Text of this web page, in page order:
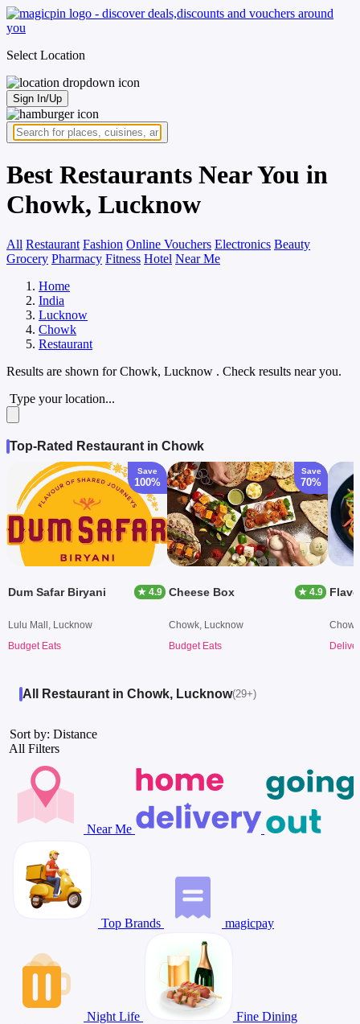
Select Location
Sign In/Up
Best Restaurants Near You in
Chowk, Lucknow
All Restaurant Fashion Online Vouchers Electronics Beauty
Grocery Pharmacy Fitness Hotel Near Me
Home
India
Lucknow
Chowk
Restaurant
Results are shown forChowk, Lucknow . Check results near you.
Type your location...
Top-Rated Restaurant in Chowk
Save
100%
Dum Safar Biryani ★ 4.9
Lulu Mall, Lucknow
Budget Eats
Save
70%
Cheese Box ★ 4.9
Chowk, Lucknow
Budget Eats
All Restaurant in Chowk, Lucknow(29+)
Sort by: Distance
All Filters
Near Me
Top Brands magicpay
Night Life Fine Dining